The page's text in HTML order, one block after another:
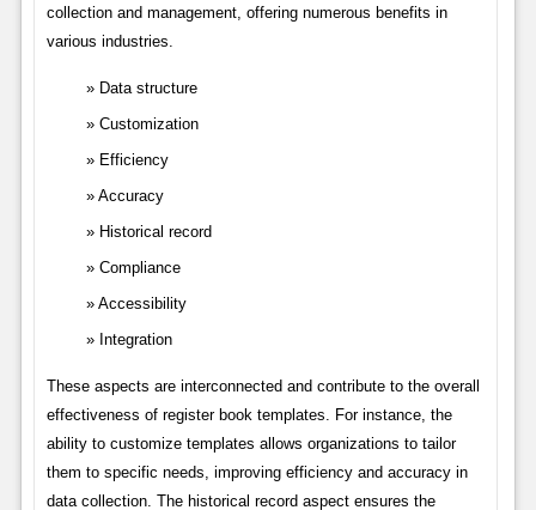
collection and management, offering numerous benefits in
various industries.
Data structure
Customization
Efficiency
Accuracy
Historical record
Compliance
Accessibility
Integration
These aspects are interconnected and contribute to the overall
effectiveness of register book templates. For instance, the
ability to customize templates allows organizations to tailor
them to specific needs, improving efficiency and accuracy in
data collection. The historical record aspect ensures the